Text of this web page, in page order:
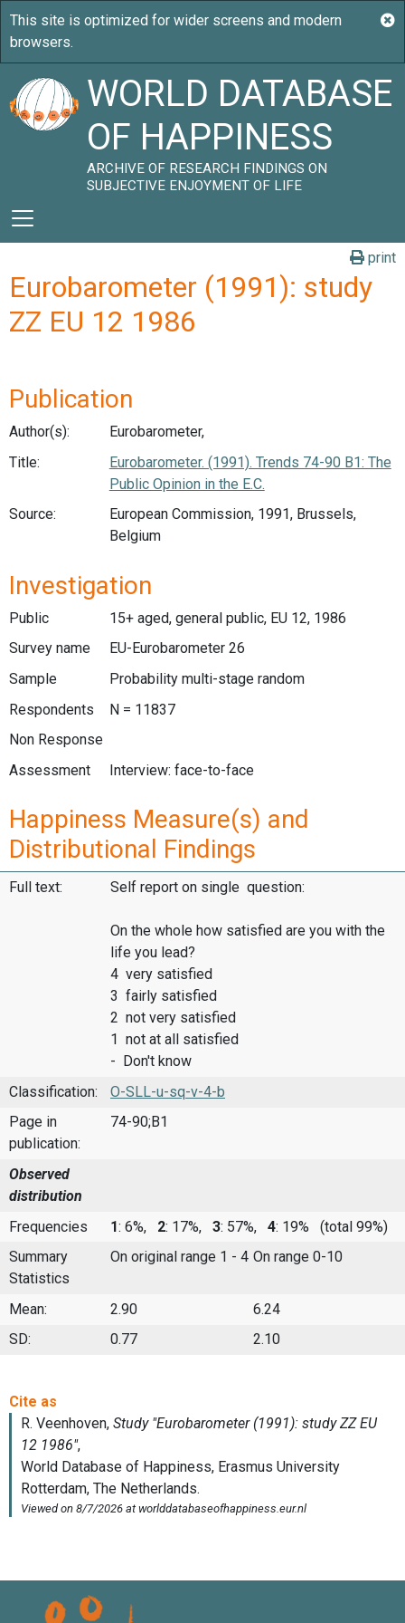
WORLD DATABASE
OF HAPPINESS
ARCHIVE OF RESEARCH FINDINGS ON
SUBJECTIVE ENJOYMENT OF LIFE
print
Eurobarometer (1991): study
ZZ EU 12 1986
Publication
Author(s):
Eurobarometer,
Title:
Eurobarometer. (1991). Trends 74-90 B1: The
Public Opinion in the E.C.
Source:
European Commission, 1991, Brussels,
Belgium
Investigation
Public
15+ aged, general public, EU 12, 1986
Survey name
EU-Eurobarometer 26
Sample
Probability multi-stage random
Respondents
N = 11837
Non Response
Assessment
Interview: face-to-face
Happiness Measure(s) and
Distributional Findings
Full text: Self report on single question:
On the whole how satisfied are you with the
life you lead?
4 very satisfied
3 fairly satisfied
2 not very satisfied
1 not at all satisfied
- Don't know
Classification:
O-SLL-u-sq-v-4-b
Page in
publication:
74-90;B1
Observed
distribution
Frequencies
1: 6%, 2: 17%, 3: 57%, 4: 19%
(total 99%)
Summary
Statistics
On original range 1 - 4 On range 0-10
Mean: 2.90
6.24
SD:
0.77 2.10